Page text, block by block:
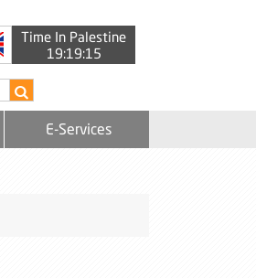
Time In Palestine
19:19:16
E-Services